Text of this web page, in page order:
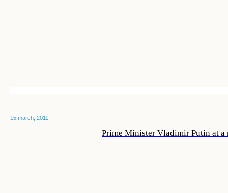
15 march, 2011
Prime Minister Vladimir Putin at a